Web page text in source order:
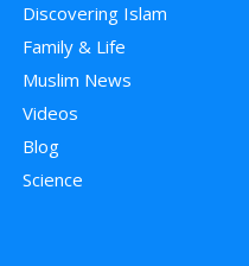
Discovering Islam
Family & Life
Muslim News
Videos
Blog
Science